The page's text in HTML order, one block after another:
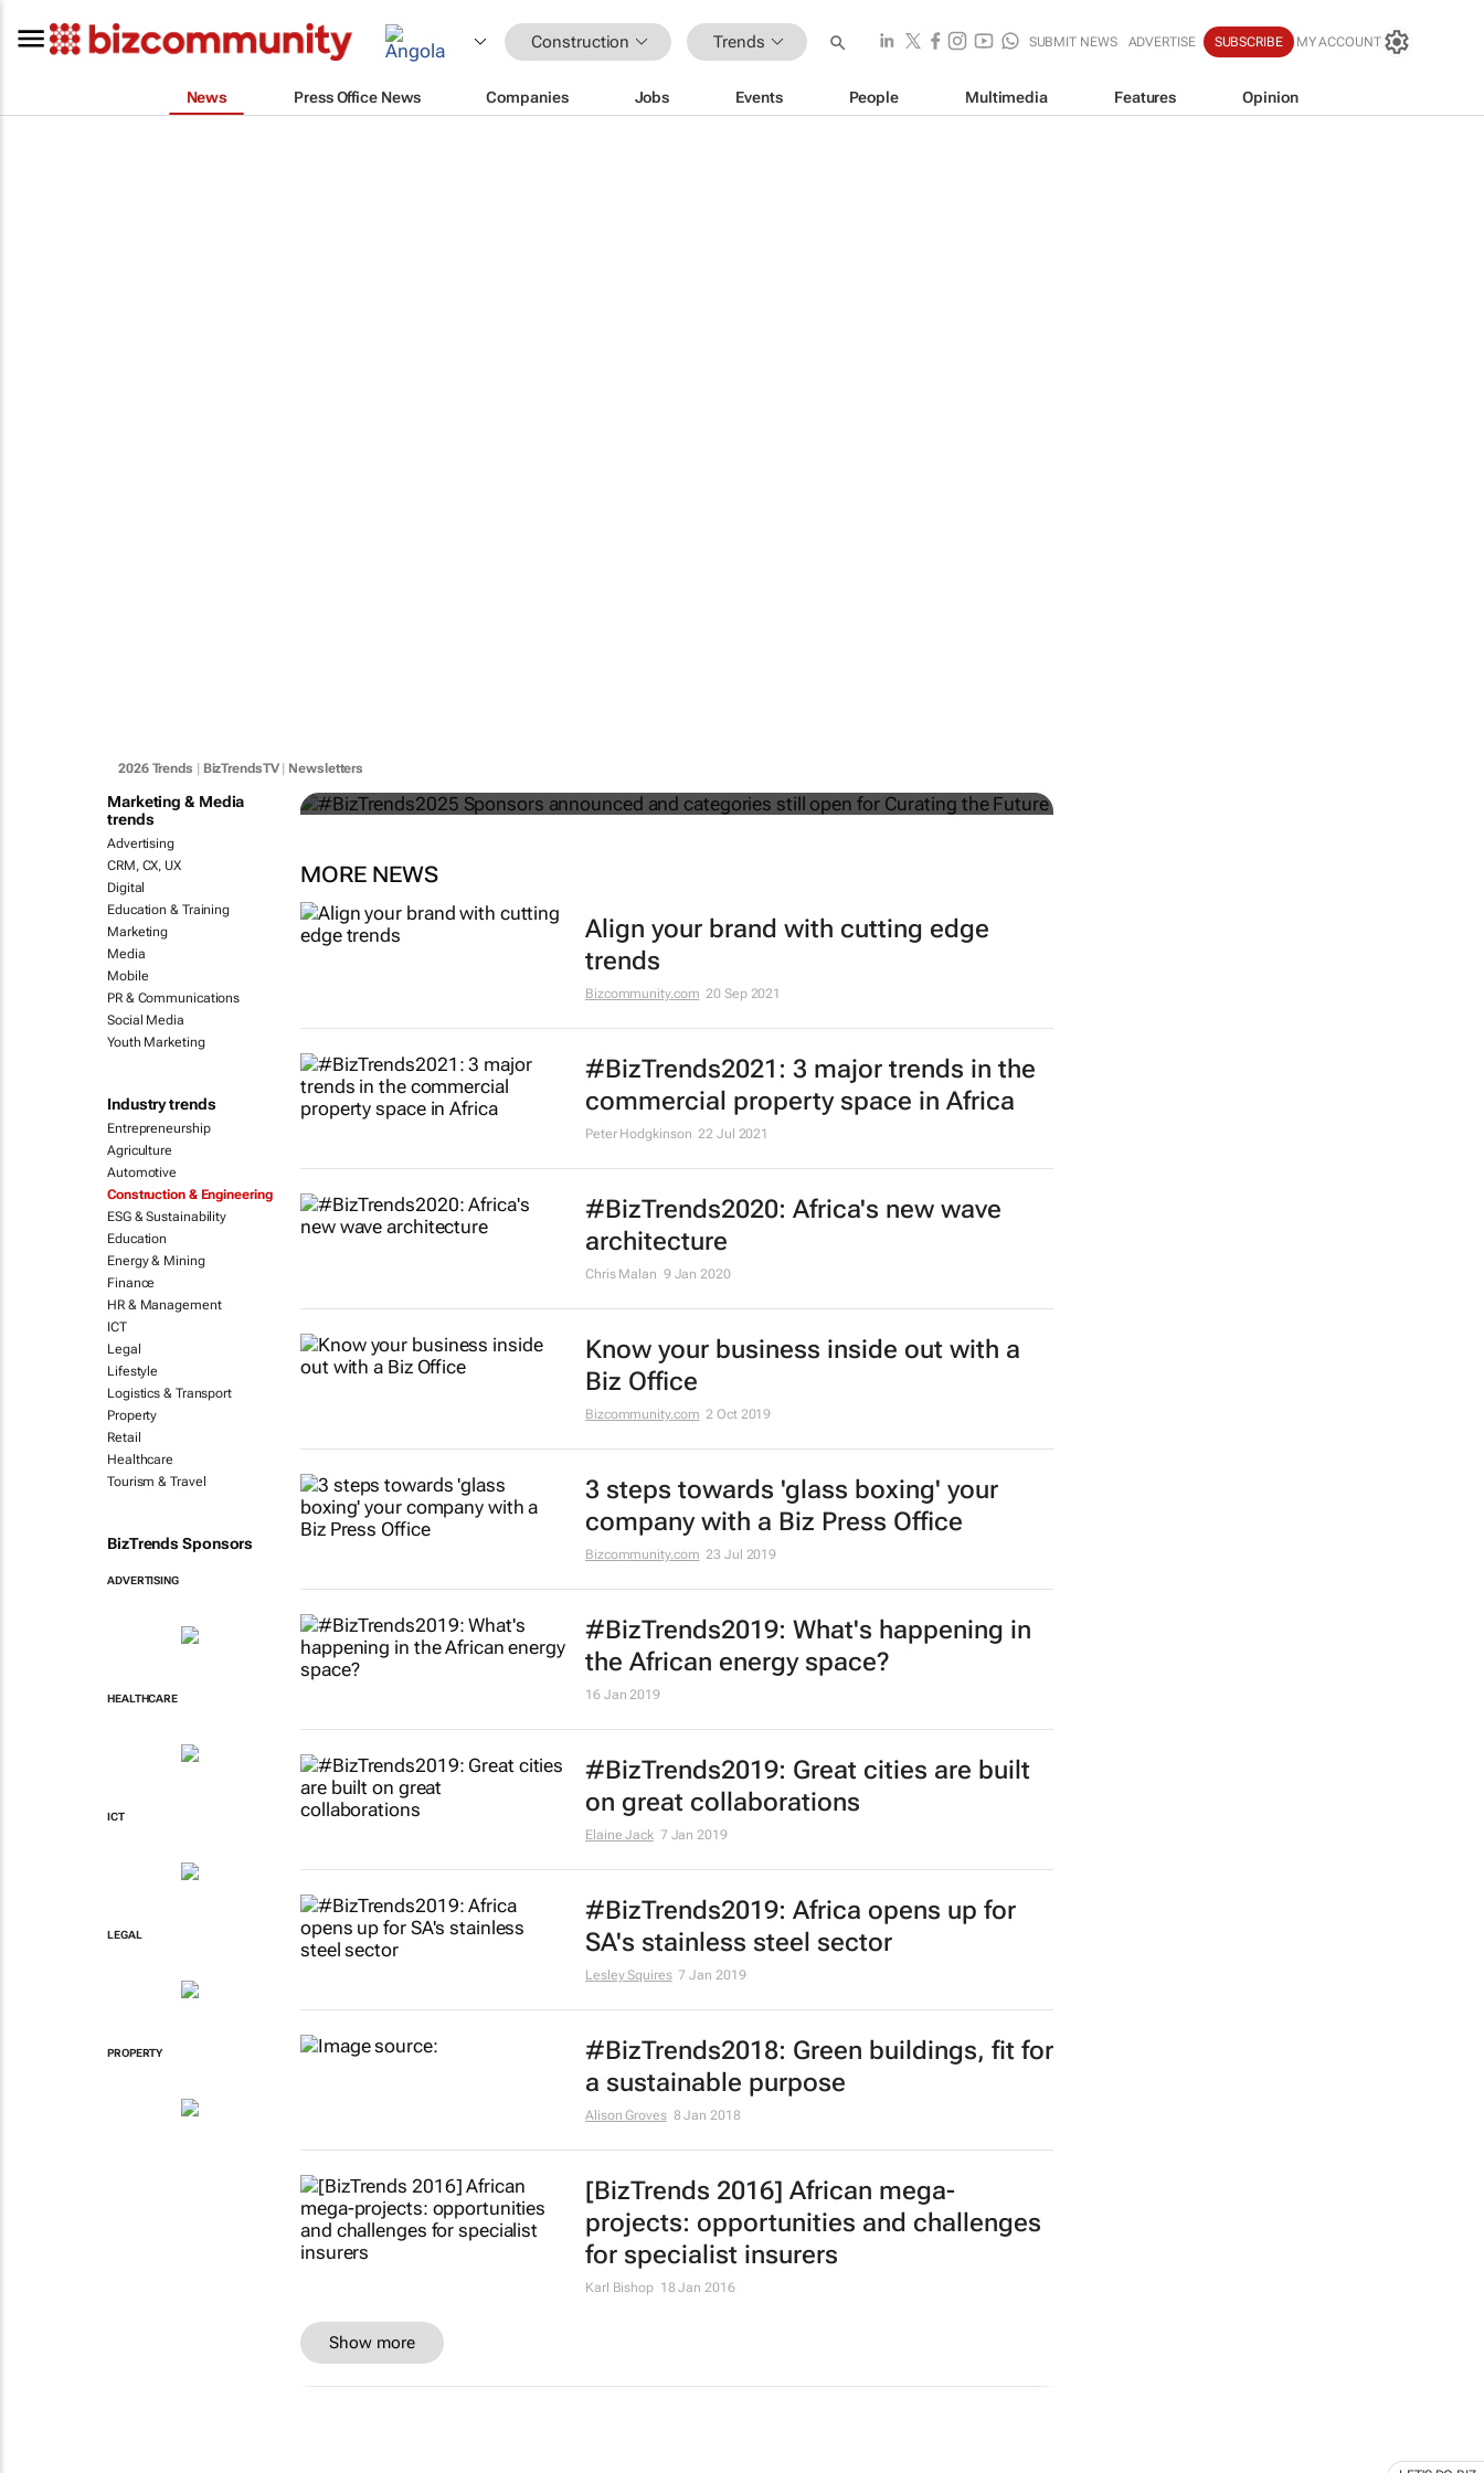
Construction Trends SUBMIT NEWS ADVERTISE SUBSCRIBE MY ACCOUNT
News Press Office News Companies Jobs Events People Multimedia Features Opinion
2026 Trends BizTrendsTV| Newsletters
Marketing & Media
trends
Advertising
CRM, CX, UX
Digital
Education & Training
Marketing
Media
Mobile
PR & Communications
Social Media
Youth Marketing
Industry trends
Entrepreneurship
Agriculture
Automotive
Construction & Engineering
ESG & Sustainability
Education
Energy & Mining
Finance
HR & Management
ICT
Legal
Lifestyle
Logistics & Transport
Property
Retail
Healthcare
Tourism & Travel
BizTrends Sponsors
ADVERTISING
HEALTHCARE
ICT
LEGAL
PROPERTY
MORE NEWS
Align your brand with cutting edge
trends
Bizcommunity.com 20 Sep 2021
#BizTrends2021: 3 major trends in the
commercial property space in Africa
Peter Hodgkinson 22 Jul 2021
#BizTrends2020: Africa's new wave
architecture
Chris Malan 9 Jan 2020
Know your business inside out with a
Biz Office
Bizcommunity.com 2 Oct 2019
3 steps towards 'glass boxing' your
company with a Biz Press Office
Bizcommunity.com 23 Jul 2019
#BizTrends2019: What's happening in
the African energy space?
16 Jan 2019
#BizTrends2019: Great cities are built
on great collaborations
Elaine Jack 7 Jan 2019
#BizTrends2019: Africa opens up for
SA's stainless steel sector
Lesley Squires 7 Jan 2019
#BizTrends2018: Green buildings, fit for
a sustainable purpose
Alison Groves 8 Jan 2018
[BizTrends 2016] African mega-
projects: opportunities and challenges
for specialist insurers
Karl Bishop 18 Jan 2016
Show more